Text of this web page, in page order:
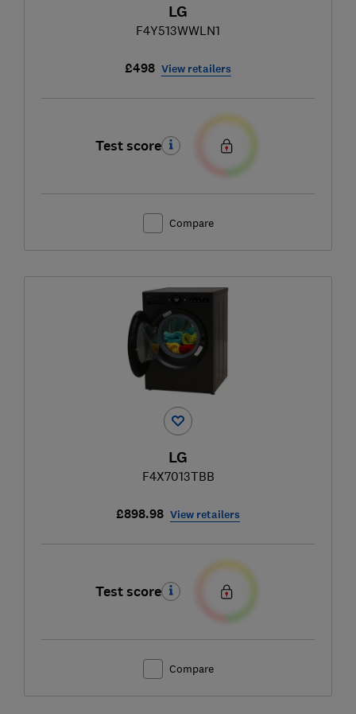
LG
F4Y513WWLN1
£498 View retailers
Test score
Compare
LG
F4X7013TBB
£898.98 View retailers
Test score
Compare